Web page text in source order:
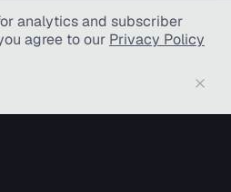
analytics and subscriber
agree to our Privacy Policy